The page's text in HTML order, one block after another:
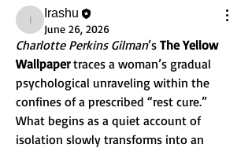
Irashu
Irashu
June 26, 2026
Charlotte Perkins Gilman’s The Yellow
Wallpaper traces a woman’s gradual
psychological unraveling within the
confines of a prescribed “rest cure.”
What begins as a quiet account of
isolation slowly transforms into an